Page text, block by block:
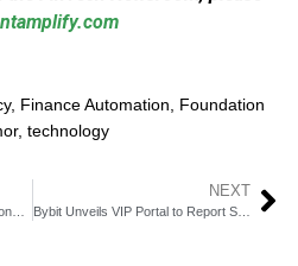
, Finance Automation, Foundation
, technology
Temenos Unveils AI-Powered Money Management Platform at Sibos
NEXT
Bybit Unveils VIP Portal to Report Stolen Fund Inflows